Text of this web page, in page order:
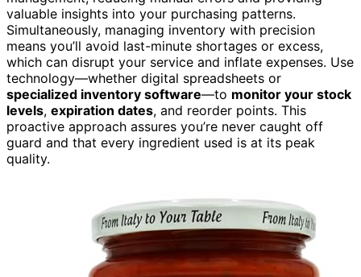
valuable insights into your purchasing patterns.
Simultaneously, managing inventory with precision
means you’ll avoid last-minute shortages or excess,
which can disrupt your service and inflate expenses. Use
technology—whether digital spreadsheets or
specialized inventory software—to monitor your stock
levels, expiration dates, and reorder points. This
proactive approach assures you’re never caught off
guard and that every ingredient used is at its peak
quality.